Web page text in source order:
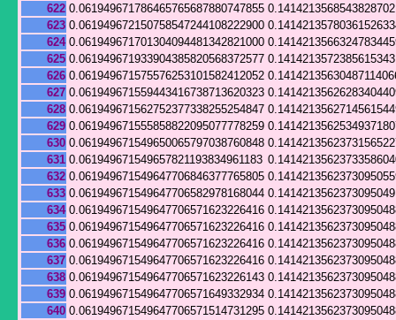
622 0.061949671786465765687880747855
623 0.061949672150758547244108222900
624 0.061949671701304094481342821000
625 0.061949671933904385820568372577
626 0.061949671575576253101582412052
627 0.061949671559443416738713620323
628 0.061949671562752377338255254847
629 0.061949671555858822095077778259
630 0.061949671549650065797038760848
631 0.061949671549657821193834961183
632 0.061949671549647706846377765805
633 0.061949671549647706582978168044
634 0.061949671549647706571623226416
635 0.061949671549647706571623226416
636 0.061949671549647706571623226416
637 0.061949671549647706571623226416
638 0.061949671549647706571623226143
639 0.061949671549647706571649332934
640 0.061949671549647706571514731295